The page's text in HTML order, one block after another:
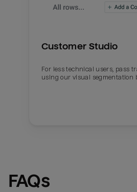
Customer Studio
For less technical users, pass
using our visual segmentation
FAQs